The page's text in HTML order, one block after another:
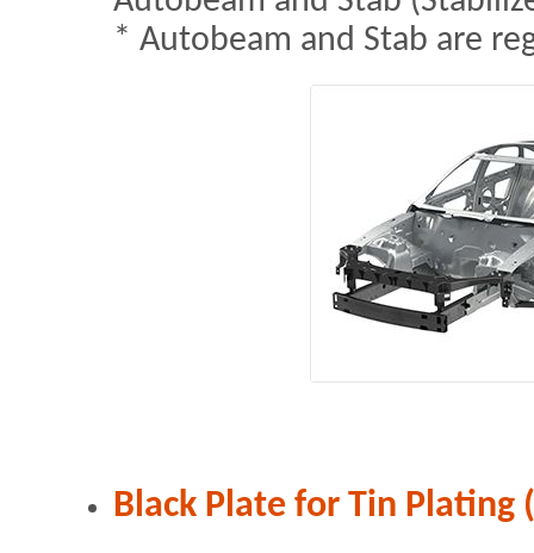
* Autobeam and Stab are
Black Plate for Tin Plating